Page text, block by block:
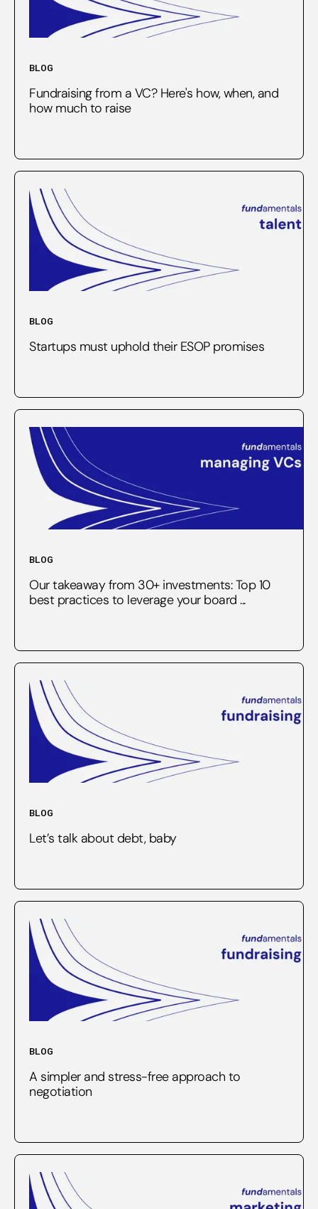
BLOG
Fundraising from a VC? Here's how, when, and
how much to raise
BLOG
Startups must uphold their ESOP promises
BLOG
Our takeaway from 30+ investments: Top 10
best practices to leverage your board ...
BLOG
Let’s talk about debt, baby
BLOG
A simpler and stress-free approach to
negotiation